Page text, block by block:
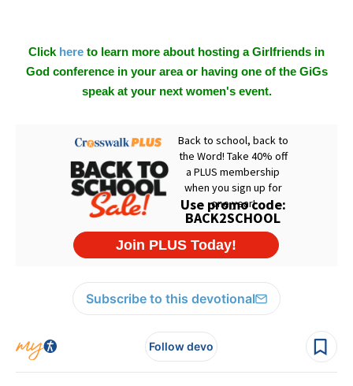
Click here to learn more about hosting a Girlfriends in
God conference in your area or having one of the GiGs
speak at your next women's event.
Subscribe to this devotional
Follow devo